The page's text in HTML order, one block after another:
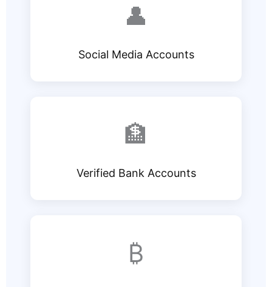
👤
Social Media Accounts
🏦
Verified Bank Accounts
₿